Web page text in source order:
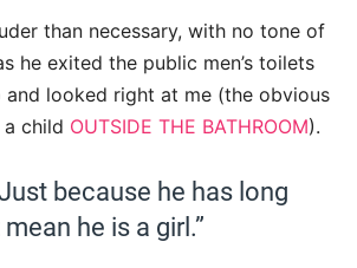
than necessary, with no tone of
he exited the public men’s toilets
looked right at me (the obvious
child OUTSIDE THE BATHROOM).
because he has long
he is a girl.”